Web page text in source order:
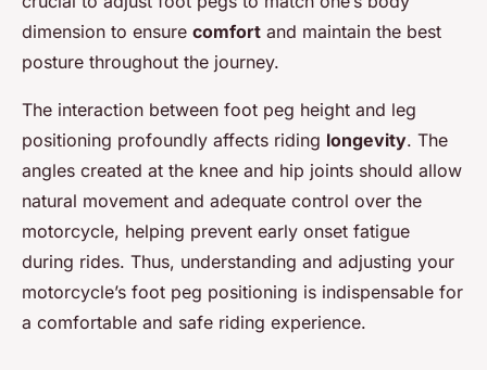
dimension to ensure comfort and maintain the best
posture throughout the journey.
The interaction between foot peg height and leg
positioning profoundly affects riding longevity. The
angles created at the knee and hip joints should allow
natural movement and adequate control over the
motorcycle, helping prevent early onset fatigue
during rides. Thus, understanding and adjusting your
motorcycle’s foot peg positioning is indispensable for
a comfortable and safe riding experience.